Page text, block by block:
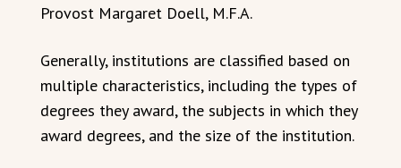
Provost Margaret Doell, M.F.A.
Generally, institutions are classified based on
multiple characteristics, including the types of
degrees they award, the subjects in which they
award degrees, and the size of the institution.